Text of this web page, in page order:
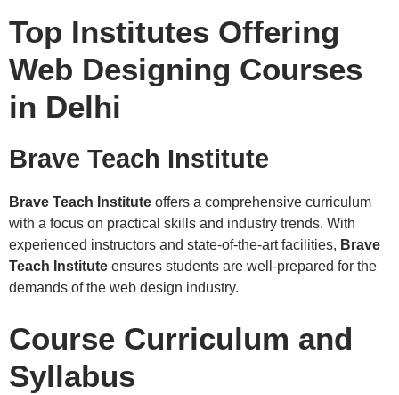
Top Institutes Offering
Web Designing Courses
in Delhi
Brave Teach Institute
Brave Teach Institute offers a comprehensive curriculum
with a focus on practical skills and industry trends. With
experienced instructors and state-of-the-art facilities, Brave
Teach Institute ensures students are well-prepared for the
demands of the web design industry.
Course Curriculum and
Syllabus